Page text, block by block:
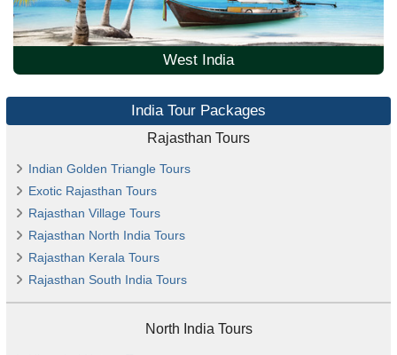
West India
India Tour Packages
Rajasthan Tours
Indian Golden Triangle Tours
Exotic Rajasthan Tours
Rajasthan Village Tours
Rajasthan North India Tours
Rajasthan Kerala Tours
Rajasthan South India Tours
North India Tours